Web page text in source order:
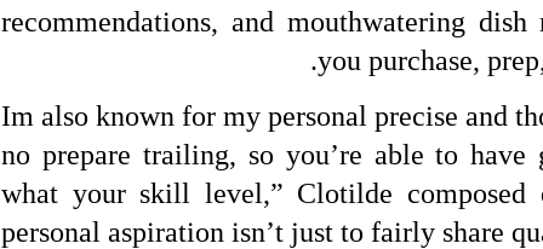
recommendations, and mouthwatering
you purchase,
“Im also known for my personal precise and
no prepare trailing, so you’re able to have
what your skill level,” Clotilde
personal aspiration isn’t just to fairly share